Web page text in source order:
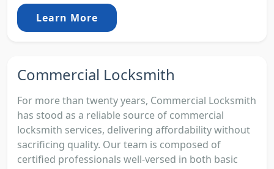
Learn More
Commercial Locksmith
For more than twenty years, Commercial Locksmith
has stood as a reliable source of commercial
locksmith services, delivering affordability without
sacrificing quality. Our team is composed of
certified professionals well-versed in both basic